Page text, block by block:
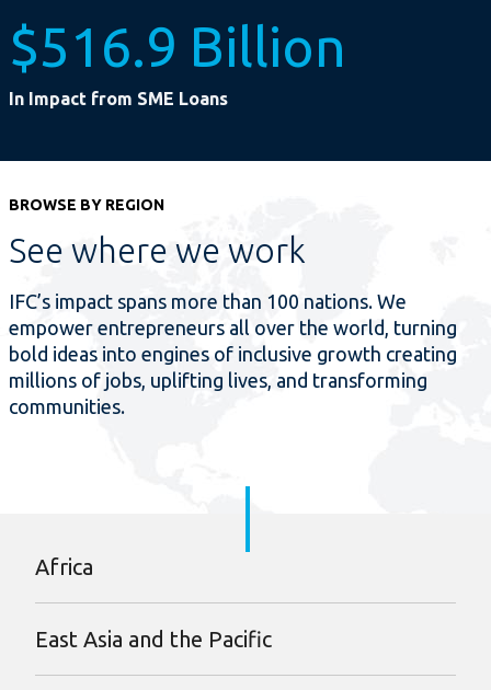
$516.9 Billion
In Impact from SME Loans
BROWSE BY REGION
See where we work
IFC’s impact spans more than 100 nations. We
empower entrepreneurs all over the world, turning
bold ideas into engines of inclusive growth creating
millions of jobs, uplifting lives, and transforming
communities.
Africa
East Asia and the Pacific